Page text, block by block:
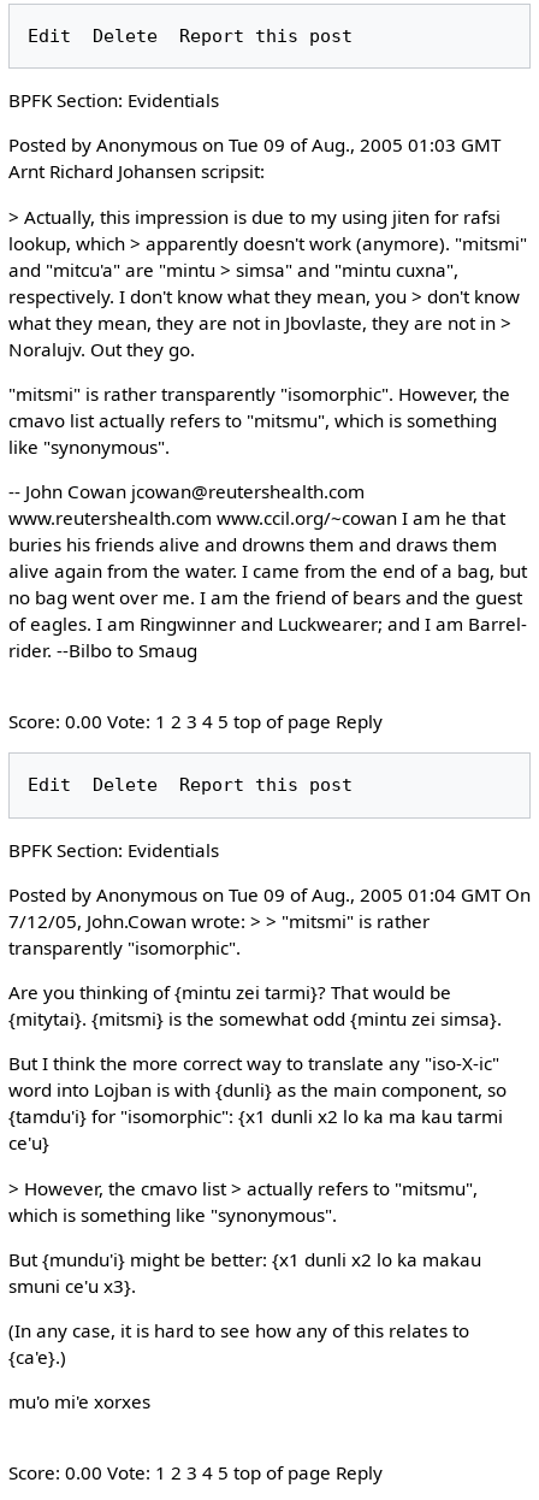
BPFK Section: Evidentials
Posted by Anonymous on Tue 09 of Aug., 2005 01:03 GMT
Arnt Richard Johansen scripsit:
> Actually, this impression is due to my using jiten for rafsi
lookup, which > apparently doesn't work (anymore). "mitsmi"
and "mitcu'a" are "mintu > simsa" and "mintu cuxna",
respectively. I don't know what they mean, you > don't know
what they mean, they are not in Jbovlaste, they are not in >
Noralujv. Out they go.
"mitsmi" is rather transparently "isomorphic". However, the
cmavo list actually refers to "mitsmu", which is something
like "synonymous".
-- John Cowan jcowan@reutershealth.com
www.reutershealth.com www.ccil.org/~cowan I am he that
buries his friends alive and drowns them and draws them
alive again from the water. I came from the end of a bag, but
no bag went over me. I am the friend of bears and the guest
of eagles. I am Ringwinner and Luckwearer; and I am Barrel-
rider. --Bilbo to Smaug
Score: 0.00 Vote: 1 2 3 4 5 top of page Reply
BPFK Section: Evidentials
Posted by Anonymous on Tue 09 of Aug., 2005 01:04 GMT On
7/12/05, John.Cowan wrote: > > "mitsmi" is rather
transparently "isomorphic".
Are you thinking of {mintu zei tarmi}? That would be
{mitytai}. {mitsmi} is the somewhat odd {mintu zei simsa}.
But I think the more correct way to translate any "iso-X-ic"
word into Lojban is with {dunli} as the main component, so
{tamdu'i} for "isomorphic": {x1 dunli x2 lo ka ma kau tarmi
ce'u}
> However, the cmavo list > actually refers to "mitsmu",
which is something like "synonymous".
But {mundu'i} might be better: {x1 dunli x2 lo ka makau
smuni ce'u x3}.
(In any case, it is hard to see how any of this relates to
{ca'e}.)
mu'o mi'e xorxes
Score: 0.00 Vote: 1 2 3 4 5 top of page Reply